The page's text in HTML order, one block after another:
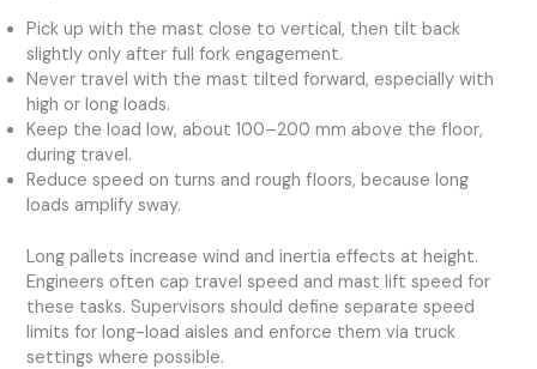
Pick up with the mast close to vertical, then tilt back
slightly only after full fork engagement.
Never travel with the mast tilted forward, especially with
high or long loads.
Keep the load low, about 100–200 mm above the floor,
during travel.
Reduce speed on turns and rough floors, because long
loads amplify sway.
Long pallets increase wind and inertia effects at height.
Engineers often cap travel speed and mast lift speed for
these tasks. Supervisors should define separate speed
limits for long-load aisles and enforce them via truck
settings where possible.